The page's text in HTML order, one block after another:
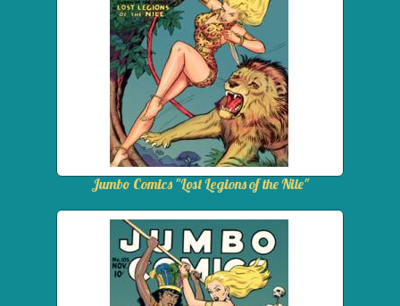
Jumbo Comics "Lost Legions of the Nile"